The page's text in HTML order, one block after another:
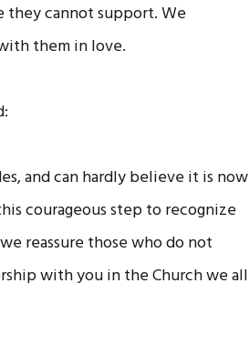
they cannot support. We
them in love.
and can hardly believe it is now
courageous step to recognize
reassure those who do not
with you in the Church we all